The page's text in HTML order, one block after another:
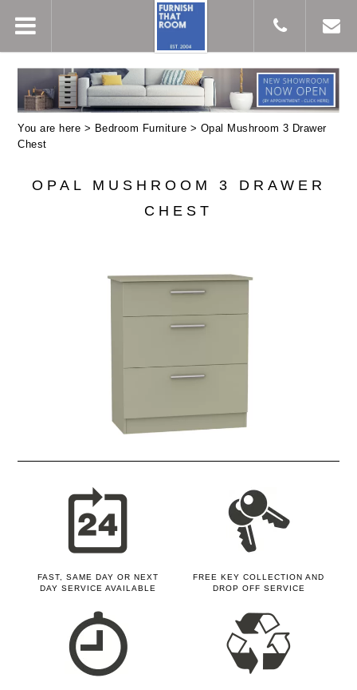
You are here > Bedroom Furniture > Opal Mushroom 3 Drawer
Chest
OPAL MUSHROOM 3 DRAWER
CHEST
FAST, SAME DAY OR NEXT
DAY SERVICE AVAILABLE
FREE KEY COLLECTION AND
DROP OFF SERVICE